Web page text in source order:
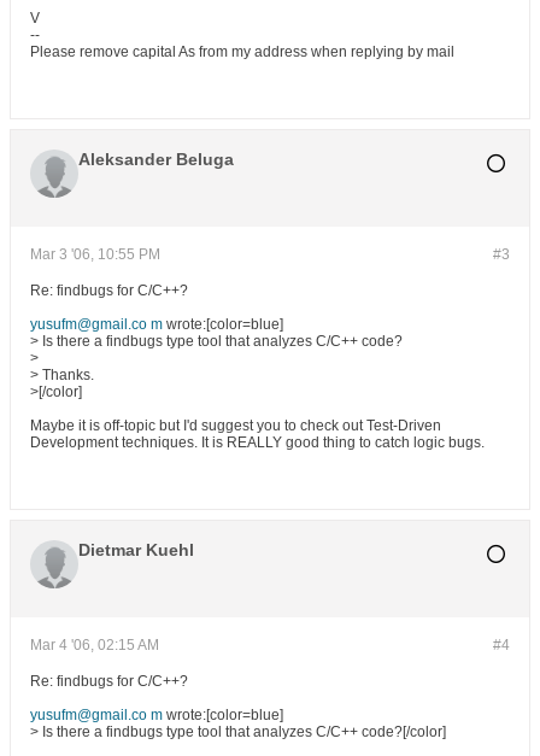
V
--
Please remove capital As from my address when replying by mail
Aleksander Beluga
#3
Mar 3 '06, 10:55 PM
Re: findbugs for C/C++?
yusufm@gmail.co m wrote:[color=blue]
> Is there a findbugs type tool that analyzes C/C++ code?
>
> Thanks.
>[/color]
Maybe it is off-topic but I'd suggest you to check out Test-Driven
Development techniques. It is REALLY good thing to catch logic bugs.
Dietmar Kuehl
#4
Mar 4 '06, 02:15 AM
Re: findbugs for C/C++?
yusufm@gmail.co m wrote:[color=blue]
> Is there a findbugs type tool that analyzes C/C++ code?[/color]